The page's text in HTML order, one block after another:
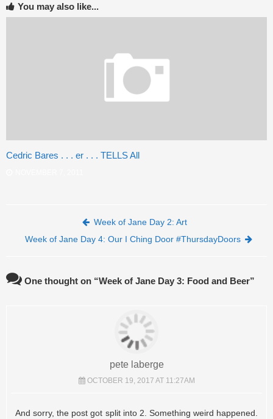
You may also like...
Cedric Bares . . . er . . . TELLS All
Post navigation
Week of Jane Day 2: Art
Week of Jane Day 4: Our I Ching Door #ThursdayDoors
One thought on “Week of Jane Day 3: Food and Beer”
pete laberge
OCTOBER 19, 2017 AT 11:27AM
And sorry, the post got split into 2. Something weird happened.